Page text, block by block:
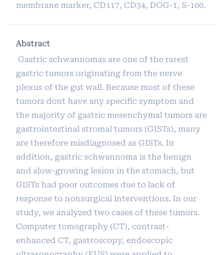
membrane marker, CD117, CD34, DOG-1, S-100.
Abstract
Gastric schwannomas are one of the rarest
gastric tumors originating from the nerve
plexus of the gut wall. Because most of these
tumors dont have any specific symptom and
the majority of gastric mesenchymal tumors are
gastrointestinal stromal tumors (GISTs), many
are therefore misdiagnosed as GISTs. In
addition, gastric schwannoma is the benign
and slow-growing lesion in the stomach, but
GISTs had poor outcomes due to lack of
response to nonsurgical interventions. In our
study, we analyzed two cases of these tumors.
Computer tomography (CT), contrast-
enhanced CT, gastroscopy, endoscopic